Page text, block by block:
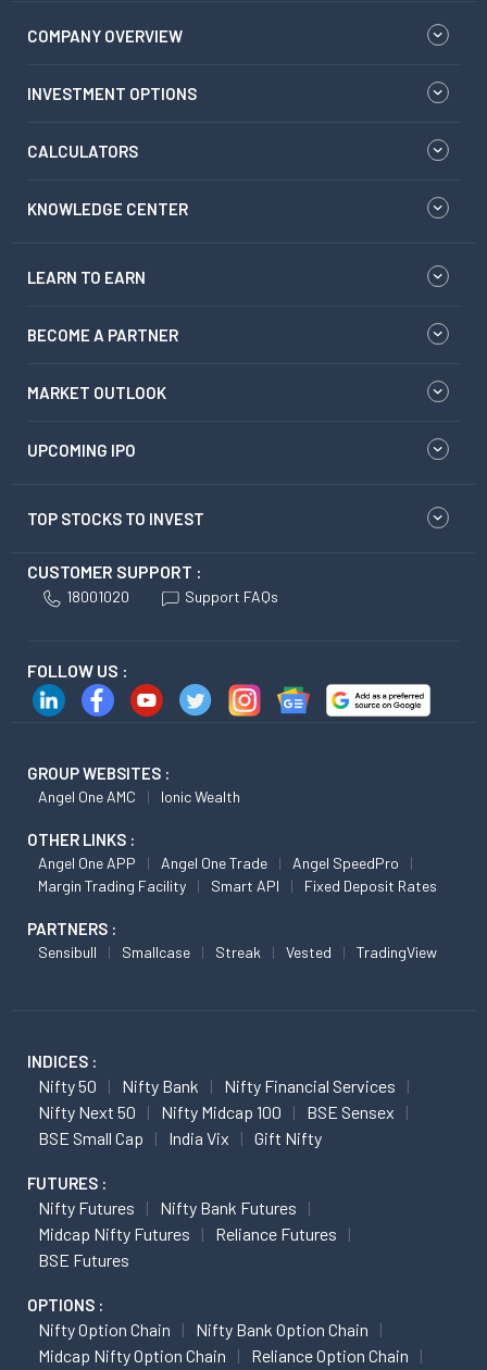
COMPANY OVERVIEW
INVESTMENT OPTIONS
CALCULATORS
KNOWLEDGE CENTER
LEARN TO EARN
BECOME A PARTNER
MARKET OUTLOOK
UPCOMING IPO
TOP STOCKS TO INVEST
CUSTOMER SUPPORT :
18001020 Support FAQs
FOLLOW US :
GROUP WEBSITES :
Angel One AMC Ionic Wealth
OTHER LINKS :
Angel One APP Angel One Trade
Angel SpeedPro
Margin Trading Facility
Smart API Fixed Deposit Rates
PARTNERS :
Sensibull Smallcase Streak Vested TradingView
INDICES :
Nifty 50 Nifty Bank
Nifty Financial Services
Nifty Next 50
Nifty Midcap 100
BSE Sensex
BSE Small Cap
India Vix Gift Nifty
FUTURES :
Nifty Futures
Nifty Bank Futures
Midcap Nifty Futures
Reliance Futures
BSE Futures
OPTIONS :
Nifty Option Chain
Nifty Bank Option Chain
Midcap Nifty Option Chain
Reliance Option Chain